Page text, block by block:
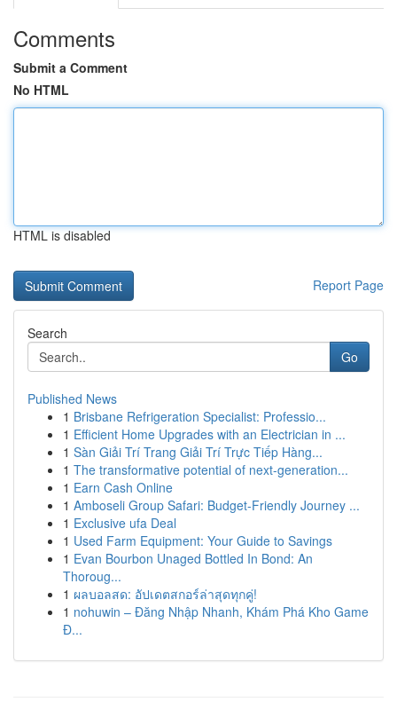
Comments
Submit a Comment
No HTML
HTML is disabled
Report Page
Search
Go
Published News
1 Brisbane Refrigeration Specialist: Professio...
1 Efficient Home Upgrades with an Electrician in ...
1 Sàn Giải Trí Trang Giải Trí Trực Tiếp Hàng...
1 The transformative potential of next-generation...
1 Earn Cash Online
1 Amboseli Group Safari: Budget-Friendly Journey ...
1 Exclusive ufa Deal
1 Used Farm Equipment: Your Guide to Savings
1 Evan Bourbon Unaged Bottled In Bond: An
Thoroug...
1 ผลบอลสด: อัปเดตสกอร์ล่าสุดทุกคู่!
1 nohuwin – Đăng Nhập Nhanh, Khám Phá Kho Game
Đ...